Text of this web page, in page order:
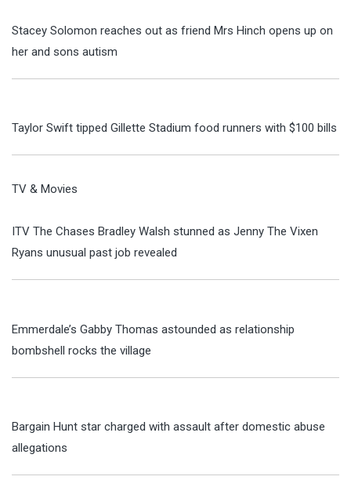
Stacey Solomon reaches out as friend Mrs Hinch opens up on
her and sons autism
Taylor Swift tipped Gillette Stadium food runners with $100 bills
TV & Movies
ITV The Chases Bradley Walsh stunned as Jenny The Vixen
Ryans unusual past job revealed
Emmerdale’s Gabby Thomas astounded as relationship
bombshell rocks the village
Bargain Hunt star charged with assault after domestic abuse
allegations